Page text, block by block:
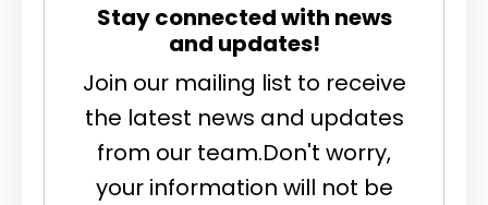
Stay connected with news
and updates!
Join our mailing list to receive
the latest news and updates
from our team.Don't worry,
your information will not be